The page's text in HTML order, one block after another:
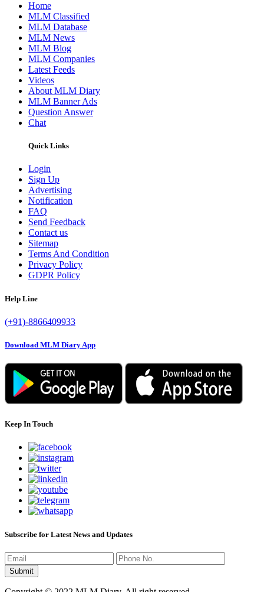
Home
MLM Classified
MLM Database
MLM News
MLM Blog
MLM Companies
Latest Feeds
Videos
About MLM Diary
MLM Banner Ads
Question Answer
Chat
Quick Links
Login
Sign Up
Advertising
Notification
FAQ
Send Feedback
Contact us
Sitemap
Terms And Condition
Privacy Policy
GDPR Policy
Help Line
(+91)-8866409933
Download MLM Diary App
Keep In Touch
Subscribe for Latest News and Updates